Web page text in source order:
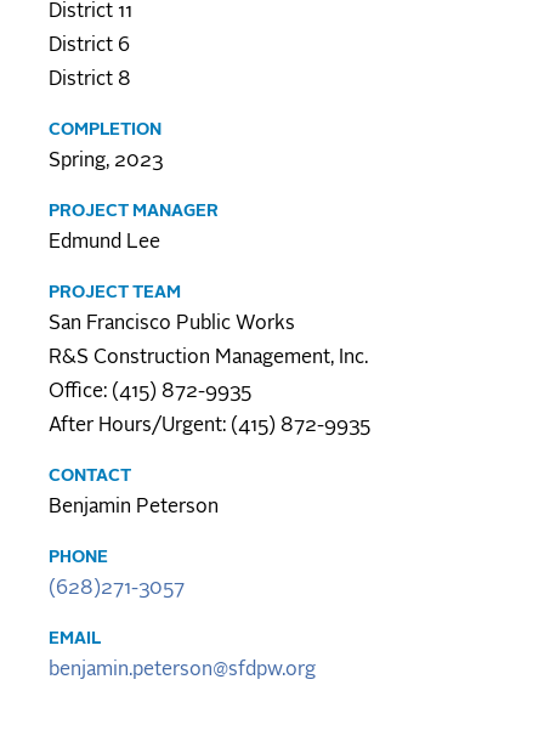
District 11
District 6
District 8
COMPLETION
Spring, 2023
PROJECT MANAGER
Edmund Lee
PROJECT TEAM
San Francisco Public Works
R&S Construction Management, Inc.
Office: (415) 872-9935
After Hours/Urgent: (415) 872-9935
CONTACT
Benjamin Peterson
PHONE
(628)271-3057
EMAIL
benjamin.peterson@sfdpw.org